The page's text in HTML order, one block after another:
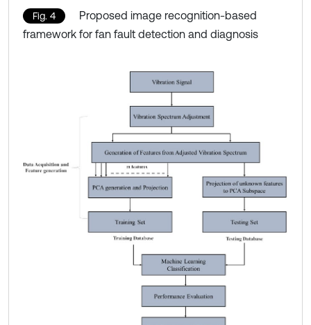
Fig. 4
Proposed image recognition-based
framework for fan fault detection and diagnosis